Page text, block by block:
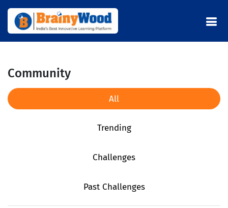
Community
All
Trending
Challenges
Past Challenges